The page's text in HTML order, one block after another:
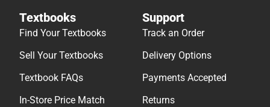
Textbooks
Find Your Textbooks
Sell Your Textbooks
Textbook FAQs
In-Store Price Match
Support
Track an Order
Delivery Options
Payments Accepted
Returns